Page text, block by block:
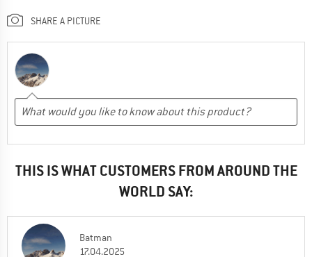
SHARE A PICTURE
THIS IS WHAT CUSTOMERS FROM AROUND THE
WORLD SAY:
Batman
17.04.2025